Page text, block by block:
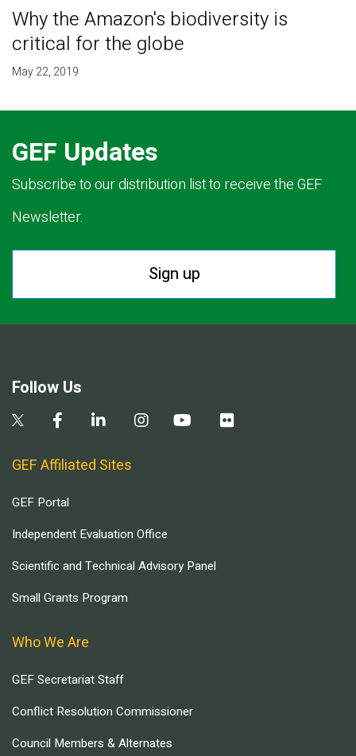
Why the Amazon's biodiversity is
critical for the globe
May 22, 2019
GEF Updates
Subscribe to our distribution list to receive the GEF
Newsletter.
Sign up
Follow Us
GEF Affiliated Sites
GEF Portal
Independent Evaluation Office
Scientific and Technical Advisory Panel
Small Grants Program
Who We Are
GEF Secretariat Staff
Conflict Resolution Commissioner
Council Members & Alternates